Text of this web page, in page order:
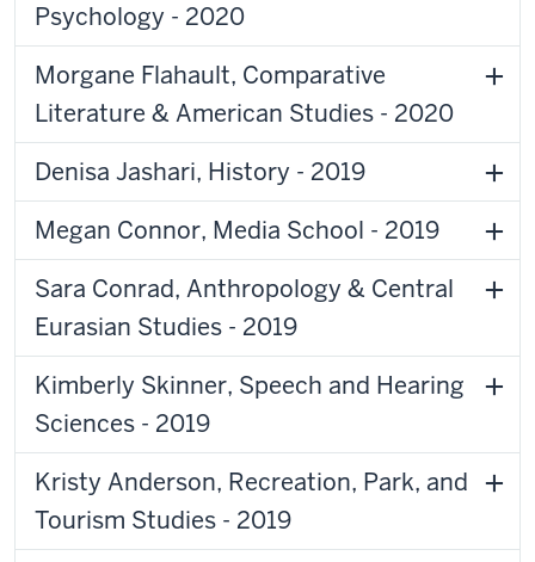
Psychology - 2020
Morgane Flahault, Comparative
Literature & American Studies - 2020
Denisa Jashari, History - 2019
Megan Connor, Media School - 2019
Sara Conrad, Anthropology & Central
Eurasian Studies - 2019
Kimberly Skinner, Speech and Hearing
Sciences - 2019
Kristy Anderson, Recreation, Park, and
Tourism Studies - 2019